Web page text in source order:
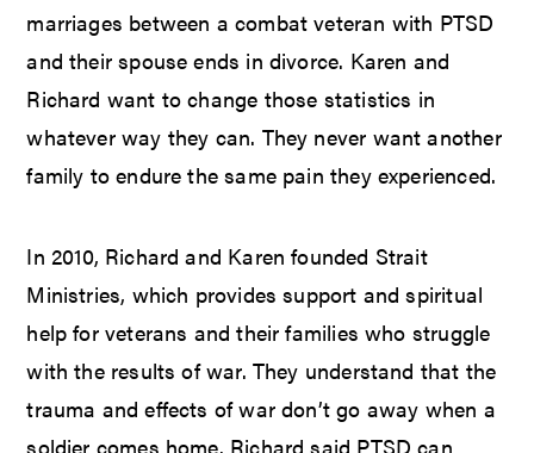
marriages between a combat veteran with PTSD
and their spouse ends in divorce. Karen and
Richard want to change those statistics in
whatever way they can. They never want another
family to endure the same pain they experienced.
In 2010, Richard and Karen founded Strait
Ministries, which provides support and spiritual
help for veterans and their families who struggle
with the results of war. They understand that the
trauma and effects of war don’t go away when a
soldier comes home. Richard said PTSD can